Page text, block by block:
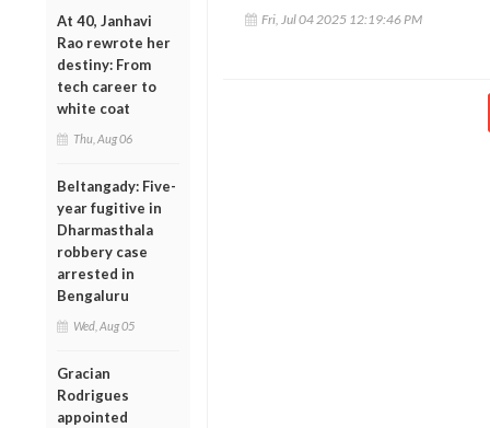
At 40, Janhavi
Rao rewrote her
destiny: From
tech career to
white coat
Thu, Aug 06
Beltangady: Five-
year fugitive in
Dharmasthala
robbery case
arrested in
Bengaluru
Wed, Aug 05
Gracian
Rodrigues
appointed
Fri, Jul 04 2025 12:19:46 PM